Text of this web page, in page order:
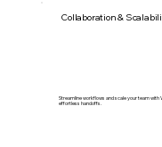
Streamline workflows and scale your team
effortless handoffs.
Collaboration &